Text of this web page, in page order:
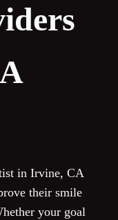
in Irvine, CA
their smile
your goal